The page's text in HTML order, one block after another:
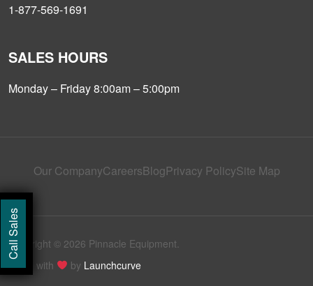
Call Sales
1-877-569-1691
SALES HOURS
Monday – Friday 8:00am – 5:00pm
Our CompanyCareersBlogPrivacy PolicySite Map
Copyright © 2026 Pinnacle Equipment.
Made with
by Launchcurve